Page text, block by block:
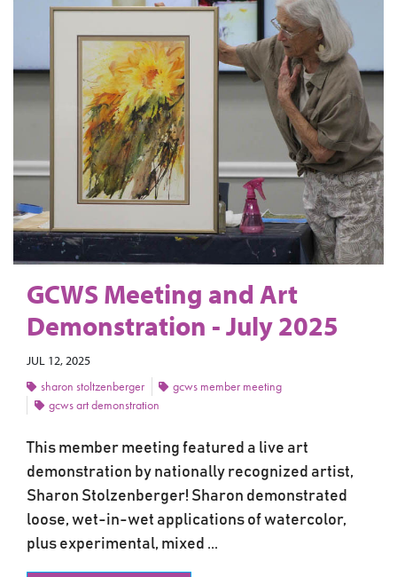
GCWS Meeting and Art
Demonstration - July 2025
JUL 12, 2025
sharon stoltzenberger
gcws member meeting
gcws art demonstration
This member meeting featured a live art
demonstration by nationally recognized artist,
Sharon Stolzenberger! Sharon demonstrated
loose, wet-in-wet applications of watercolor,
plus experimental, mixed ...